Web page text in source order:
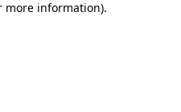
more information).